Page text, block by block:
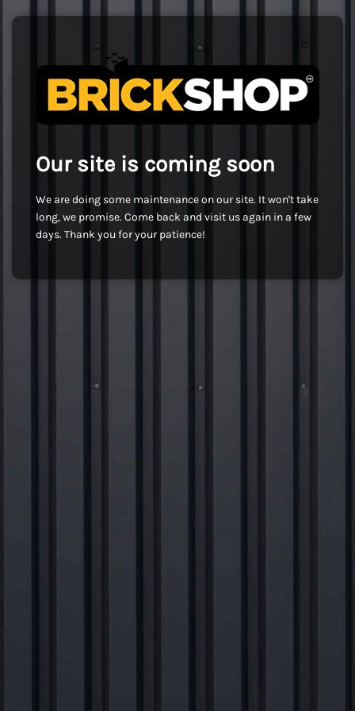
Our site is coming soon
We are doing some maintenance on our site. It won't take
long, we promise. Come back and visit us again in a few
days. Thank you for your patience!